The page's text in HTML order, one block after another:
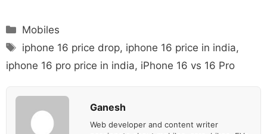
Categories
Mobiles
Tags
iphone 16 price drop, iphone 16 price in india,
iphone 16 pro price in india, iPhone 16 vs 16 Pro
Ganesh
Web developer and content writer